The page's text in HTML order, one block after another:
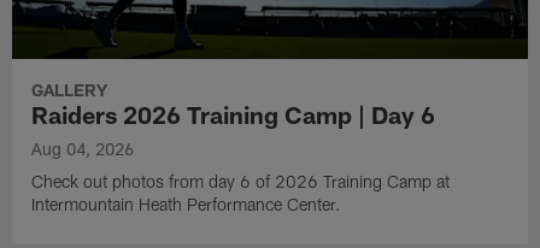
GALLERY
Raiders 2026 Training Camp | Day 6
Aug 04, 2026
Check out photos from day 6 of 2026 Training Camp at
Intermountain Heath Performance Center.